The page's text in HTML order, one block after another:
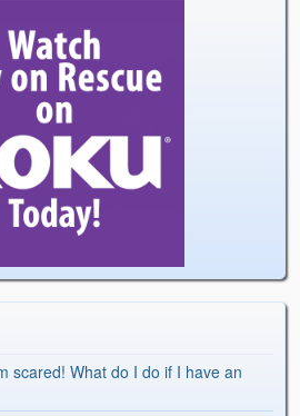
scared! What do I do if I have an